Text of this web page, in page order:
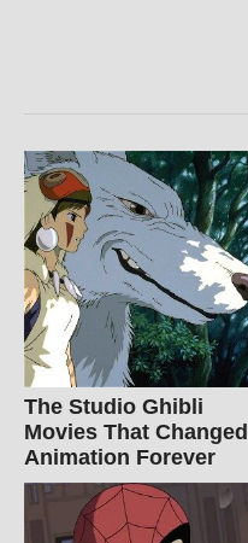
The Studio Ghibli
Movies That Changed
Animation Forever